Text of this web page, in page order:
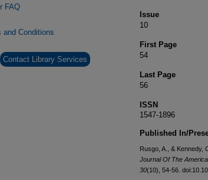
Issue
10
First Page
54
Last Page
56
ISSN
1547-1896
Published In/
Rusgo, A., & Kennedy,
Journal Of The
30(10), 54-56.
FAQ
and Conditions
Contact Library Services